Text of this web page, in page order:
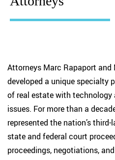
Attorneys Marc Rapaport and
developed a unique specialty
of real estate with
issues. For more than a
represented the nation’s
state and federal court
proceedings, negotiations,